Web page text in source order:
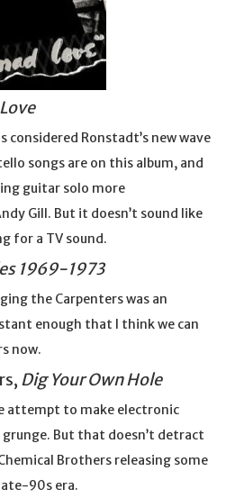
considered Ronstadt’s new wave
songs are on this album, and
guitar solo more
Gill. But it doesn’t sound like
for a TV sound.
1969-1973
the Carpenters was an
enough that I think we can
now.
Dig Your Own Hole
attempt to make electronic
But that doesn’t detract
Brothers releasing some
90s era.